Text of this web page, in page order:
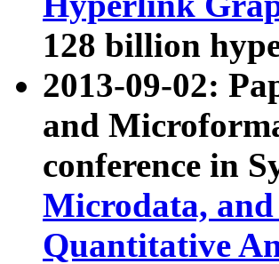
128 billion
2013-09-02:
and
conference in
Microdata,
Quantitative